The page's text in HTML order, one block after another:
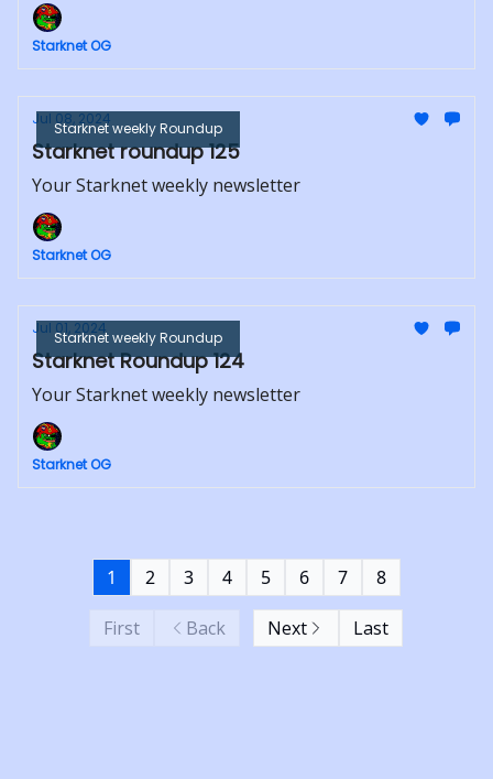
Starknet OG
Starknet weekly Roundup
Jul 08, 2024
Starknet roundup 125
Your Starknet weekly newsletter
Starknet OG
Starknet weekly Roundup
Jul 01, 2024
Starknet Roundup 124
Your Starknet weekly newsletter
Starknet OG
First Back
1 2 3 4 5 6 7 8
Next Last